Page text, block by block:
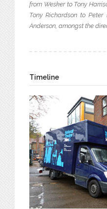
from Wesker to Tony
Tony Richardson to
Anderson, amongst the
Timeline